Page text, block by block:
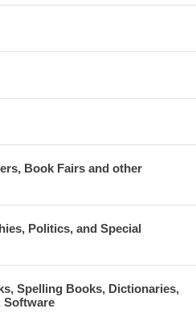
Book Fairs and other
Politics, and Special
Spelling Books, Dictionaries,
Software